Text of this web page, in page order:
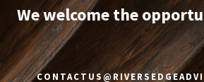
We welcome the